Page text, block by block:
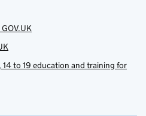
to 19 education and training for